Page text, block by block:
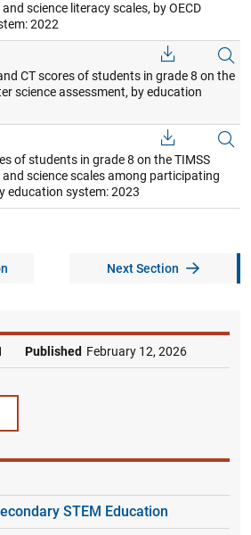
science literacy scales, by OECD
2022
CT scores of students in grade 8 on the
science assessment, by education
of students in grade 8 on the TIMSS
science scales among participating
education system: 2023
Next Section
Published February 12, 2026
STEM Education